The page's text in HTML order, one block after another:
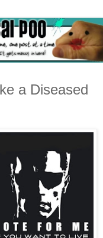
a Diseased